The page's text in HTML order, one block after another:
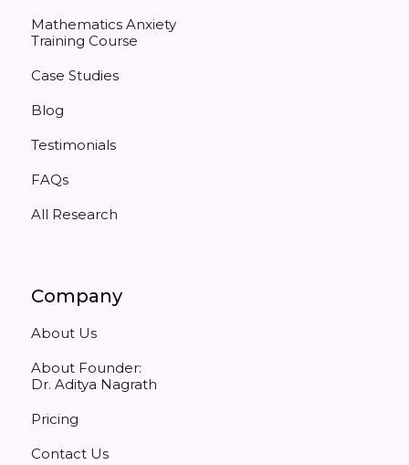
Mathematics Anxiety
Training Course
Case Studies
Blog
Testimonials
FAQs
All Research
Company
About Us
About Founder:
Dr. Aditya Nagrath
Pricing
Contact Us